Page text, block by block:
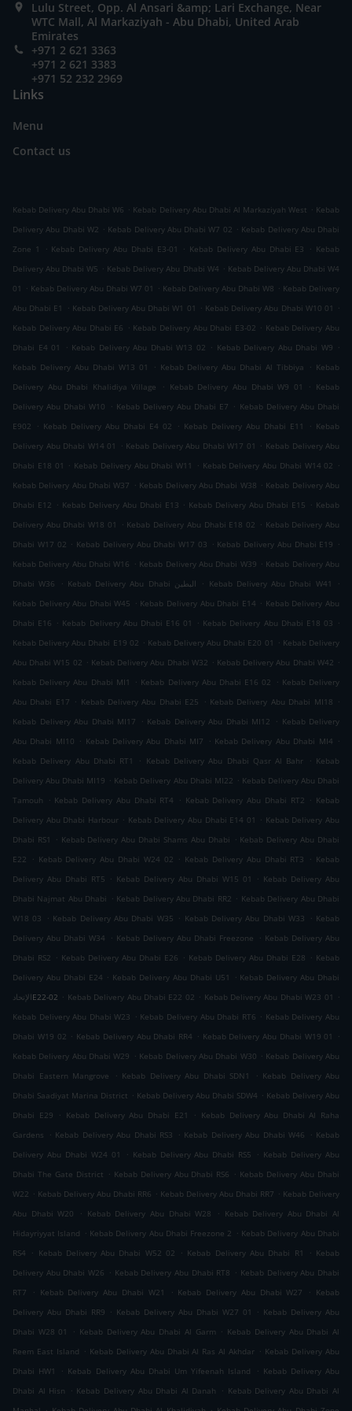
Lulu Street, Opp. Al Ansari &amp; Lari Exchange, Near
WTC Mall, Al Markaziyah - Abu Dhabi, United Arab
Emirates
+971 2 621 3363
+971 2 621 3383
+971 52 232 2969
Links
Menu
Contact us
Kebab Delivery Abu Dhabi W6 . Kebab Delivery Abu Dhabi Al Markaziyah West . Kebab
Delivery Abu Dhabi W2 . Kebab Delivery Abu Dhabi W7 02 . Kebab Delivery Abu Dhabi
Zone 1
. Kebab Delivery Abu Dhabi E3-01 . Kebab Delivery Abu Dhabi E3 . Kebab
Delivery Abu Dhabi W5 . Kebab Delivery Abu Dhabi W4 . Kebab Delivery Abu Dhabi W4
01
. Kebab Delivery Abu Dhabi W7 01 . Kebab Delivery Abu Dhabi W8 . Kebab Delivery
Abu Dhabi E1
. Kebab Delivery Abu Dhabi W1 01 . Kebab Delivery Abu Dhabi W10 01
.
Kebab Delivery Abu Dhabi E6 . Kebab Delivery Abu Dhabi E3-02 . Kebab Delivery Abu
Dhabi E4 01
. Kebab Delivery Abu Dhabi W13 02 . Kebab Delivery Abu Dhabi W9 .
Kebab Delivery Abu Dhabi W13 01
. Kebab Delivery Abu Dhabi Al Tibbiya . Kebab
Delivery Abu Dhabi Khalidiya Village
. Kebab Delivery Abu Dhabi W9 01 . Kebab
Delivery Abu Dhabi W10
. Kebab Delivery Abu Dhabi E7 . Kebab Delivery Abu Dhabi
E902
. Kebab Delivery Abu Dhabi E4 02 . Kebab Delivery Abu Dhabi E11 . Kebab
Delivery Abu Dhabi W14 01
. Kebab Delivery Abu Dhabi W17 01 . Kebab Delivery Abu
Dhabi E18 01
. Kebab Delivery Abu Dhabi W11 . Kebab Delivery Abu Dhabi W14 02 .
Kebab Delivery Abu Dhabi W37 . Kebab Delivery Abu Dhabi W38 . Kebab Delivery Abu
Dhabi E12 . Kebab Delivery Abu Dhabi E13 . Kebab Delivery Abu Dhabi E15 . Kebab
Delivery Abu Dhabi W18 01
. Kebab Delivery Abu Dhabi E18 02 . Kebab Delivery Abu
Dhabi W17 02 . Kebab Delivery Abu Dhabi W17 03 . Kebab Delivery Abu Dhabi E19 .
Kebab Delivery Abu Dhabi W16 . Kebab Delivery Abu Dhabi W39 . Kebab Delivery Abu
Dhabi W36
. Kebab Delivery Abu Dhabi البطين . Kebab Delivery Abu Dhabi W41
.
Kebab Delivery Abu Dhabi W45 . Kebab Delivery Abu Dhabi E14 . Kebab Delivery Abu
Dhabi E16 . Kebab Delivery Abu Dhabi E16 01 . Kebab Delivery Abu Dhabi E18 03 .
Kebab Delivery Abu Dhabi E19 02 . Kebab Delivery Abu Dhabi E20 01 . Kebab Delivery
Abu Dhabi W15 02 . Kebab Delivery Abu Dhabi W32 . Kebab Delivery Abu Dhabi W42 .
Kebab Delivery Abu Dhabi MI1
. Kebab Delivery Abu Dhabi E16 02 . Kebab Delivery
Abu Dhabi E17 . Kebab Delivery Abu Dhabi E25 . Kebab Delivery Abu Dhabi MI18 .
Kebab Delivery Abu Dhabi MI17
. Kebab Delivery Abu Dhabi MI12 . Kebab Delivery
Abu Dhabi MI10 . Kebab Delivery Abu Dhabi MI7 . Kebab Delivery Abu Dhabi MI4 .
Kebab Delivery Abu Dhabi RT1
. Kebab Delivery Abu Dhabi Qasr Al Bahr . Kebab
Delivery Abu Dhabi MI19 . Kebab Delivery Abu Dhabi MI22 . Kebab Delivery Abu Dhabi
Tamouh
. Kebab Delivery Abu Dhabi RT4 . Kebab Delivery Abu Dhabi RT2 . Kebab
Delivery Abu Dhabi Harbour . Kebab Delivery Abu Dhabi E14 01 . Kebab Delivery Abu
Dhabi RS1
. Kebab Delivery Abu Dhabi Shams Abu Dhabi . Kebab Delivery Abu Dhabi
E22
. Kebab Delivery Abu Dhabi W24 02 . Kebab Delivery Abu Dhabi RT3 . Kebab
Delivery Abu Dhabi RT5 . Kebab Delivery Abu Dhabi W15 01 . Kebab Delivery Abu
Dhabi Najmat Abu Dhabi . Kebab Delivery Abu Dhabi RR2 . Kebab Delivery Abu Dhabi
W18 03
. Kebab Delivery Abu Dhabi W35 . Kebab Delivery Abu Dhabi W33 . Kebab
Delivery Abu Dhabi W34
. Kebab Delivery Abu Dhabi Freezone . Kebab Delivery Abu
Dhabi RS2 . Kebab Delivery Abu Dhabi E26 . Kebab Delivery Abu Dhabi E28 . Kebab
Delivery Abu Dhabi E24 . Kebab Delivery Abu Dhabi U51 . Kebab Delivery Abu Dhabi
الإتحادE22-02 . Kebab Delivery Abu Dhabi E22 02 . Kebab Delivery Abu Dhabi W23 01
.
Kebab Delivery Abu Dhabi W23 . Kebab Delivery Abu Dhabi RT6 . Kebab Delivery Abu
Dhabi W19 02 . Kebab Delivery Abu Dhabi RR4 . Kebab Delivery Abu Dhabi W19 01
.
Kebab Delivery Abu Dhabi W29 . Kebab Delivery Abu Dhabi W30 . Kebab Delivery Abu
Dhabi Eastern Mangrove
. Kebab Delivery Abu Dhabi SDN1 . Kebab Delivery Abu
Dhabi Saadiyat Marina District . Kebab Delivery Abu Dhabi SDW4 . Kebab Delivery Abu
Dhabi E29
. Kebab Delivery Abu Dhabi E21 . Kebab Delivery Abu Dhabi Al Raha
Gardens
. Kebab Delivery Abu Dhabi RS3 . Kebab Delivery Abu Dhabi W46 . Kebab
Delivery Abu Dhabi W24 01
. Kebab Delivery Abu Dhabi RS5 . Kebab Delivery Abu
Dhabi The Gate District . Kebab Delivery Abu Dhabi RS6 . Kebab Delivery Abu Dhabi
W22 . Kebab Delivery Abu Dhabi RR6 . Kebab Delivery Abu Dhabi RR7 . Kebab Delivery
Abu Dhabi W20
. Kebab Delivery Abu Dhabi W28 . Kebab Delivery Abu Dhabi Al
Hidayriyyat Island . Kebab Delivery Abu Dhabi Freezone 2 . Kebab Delivery Abu Dhabi
RS4
. Kebab Delivery Abu Dhabi W52 02 . Kebab Delivery Abu Dhabi R1 . Kebab
Delivery Abu Dhabi W26 . Kebab Delivery Abu Dhabi RT8 . Kebab Delivery Abu Dhabi
RT7
. Kebab Delivery Abu Dhabi W21 . Kebab Delivery Abu Dhabi W27 . Kebab
Delivery Abu Dhabi RR9 . Kebab Delivery Abu Dhabi W27 01 . Kebab Delivery Abu
Dhabi W28 01
. Kebab Delivery Abu Dhabi Al Garm . Kebab Delivery Abu Dhabi Al
Reem East Island . Kebab Delivery Abu Dhabi Al Ras Al Akhdar . Kebab Delivery Abu
Dhabi HW1
. Kebab Delivery Abu Dhabi Um Yifeenah Island . Kebab Delivery Abu
Dhabi Al Hisn
. Kebab Delivery Abu Dhabi Al Danah . Kebab Delivery Abu Dhabi Al
. .